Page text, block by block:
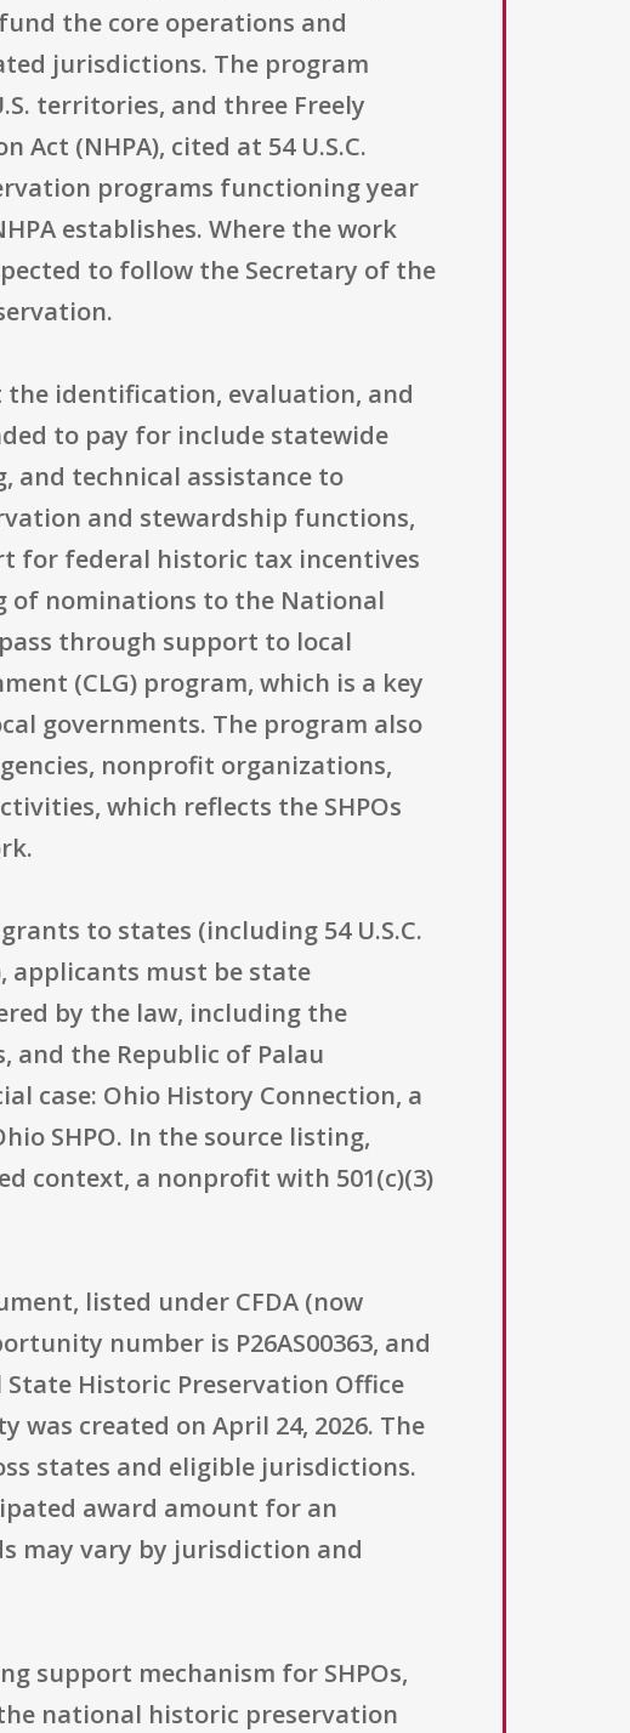
the core operations and
jurisdictions. The program
territories, and three Freely
(NHPA), cited at 54 U.S.C.
programs functioning year
establishes. Where the work
to follow the Secretary of the
identification, evaluation, and
to pay for include statewide
and technical assistance to
and stewardship functions,
for federal historic tax incentives
of nominations to the National
through support to local
(CLG) program, which is a key
governments. The program also
nonprofit organizations,
which reflects the SHPOs
to states (including 54 U.S.C.
applicants must be state
by the law, including the
and the Republic of Palau
case: Ohio History Connection, a
SHPO. In the source listing,
context, a nonprofit with 501(c)(3)
listed under CFDA (now
number is P26AS00363, and
Historic Preservation Office
was created on April 24, 2026. The
states and eligible jurisdictions.
award amount for an
may vary by jurisdiction and
support mechanism for SHPOs,
national historic preservation